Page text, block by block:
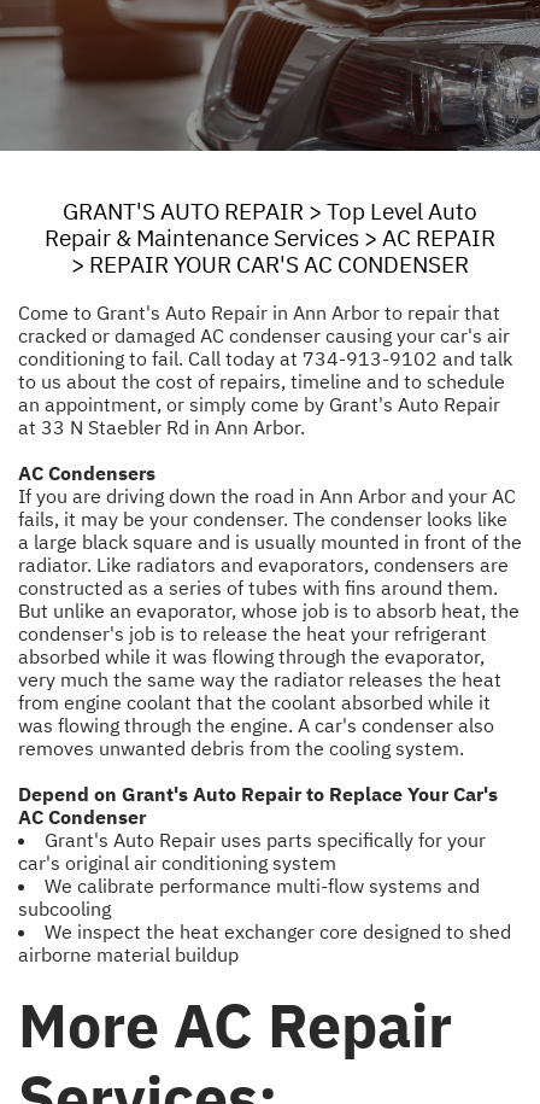
GRANT'S AUTO REPAIR > Top Level Auto
Repair & Maintenance Services > AC REPAIR
> REPAIR YOUR CAR'S AC CONDENSER
Come to Grant's Auto Repair in Ann Arbor to repair that
cracked or damaged AC condenser causing your car's air
conditioning to fail. Call today at 734-913-9102 and talk
to us about the cost of repairs, timeline and to schedule
an appointment, or simply come by Grant's Auto Repair
at 33 N Staebler Rd in Ann Arbor.
AC Condensers
If you are driving down the road in Ann Arbor and your AC
fails, it may be your condenser. The condenser looks like
a large black square and is usually mounted in front of the
radiator. Like radiators and evaporators, condensers are
constructed as a series of tubes with fins around them.
But unlike an evaporator, whose job is to absorb heat, the
condenser's job is to release the heat your refrigerant
absorbed while it was flowing through the evaporator,
very much the same way the radiator releases the heat
from engine coolant that the coolant absorbed while it
was flowing through the engine. A car's condenser also
removes unwanted debris from the cooling system.
Depend on Grant's Auto Repair to Replace Your Car's
AC Condenser
Grant's Auto Repair uses parts specifically for your
car's original air conditioning system
We calibrate performance multi-flow systems and
subcooling
We inspect the heat exchanger core designed to shed
airborne material buildup
More AC Repair